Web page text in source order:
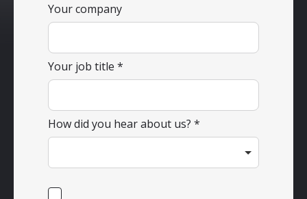
Your company
Your job title
How did you hear about us?